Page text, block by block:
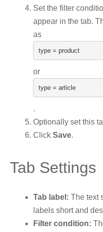
Set the filter
appear in the tab.
as
type = product
or
type = article
.
Optionally set this
Click Save.
Tab Settings
Tab label: The text
labels short and
Filter condition: